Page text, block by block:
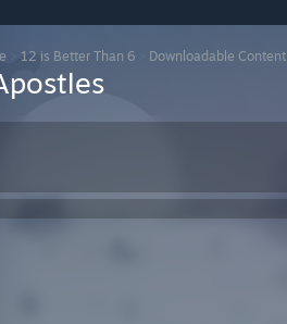
12 is Better Than 6 Downloadable Content